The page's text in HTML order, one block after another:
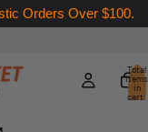
Orders Over $100.
Total
items
in
cart:
Jitsu